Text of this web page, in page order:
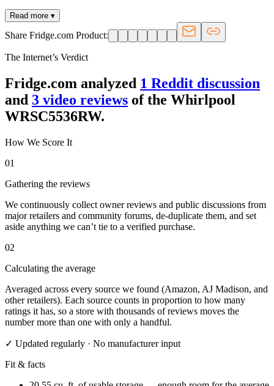
Read more ▾
Share Fridge.com Product:
The Internet’s Verdict
Fridge.com analyzed 1 Reddit discussion
and 3 video reviews of the Whirlpool
WRSC5536RW.
How We Score It
01
Gathering the reviews
We continuously collect owner reviews and public discussions from
major retailers and community forums, de-duplicate them, and set
aside anything we can’t tie to a verified purchase.
02
Calculating the average
Averaged across every source we found (Amazon, AJ Madison, and
other retailers). Each source counts in proportion to how many
ratings it has, so a store with thousands of reviews moves the
number more than one with only a handful.
✓ Updated regularly · No manufacturer input
Fit & facts